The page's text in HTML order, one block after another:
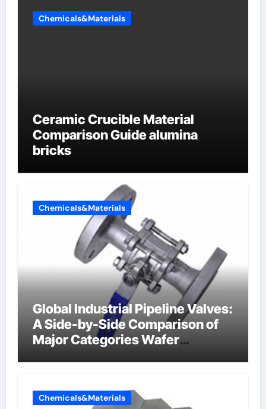
Chemicals&Materials
Ceramic Crucible Material
Comparison Guide alumina
bricks
Chemicals&Materials
Global Industrial Pipeline Valves:
A Side-by-Side Comparison of
Major Categories Wafer
Chemicals&Materials